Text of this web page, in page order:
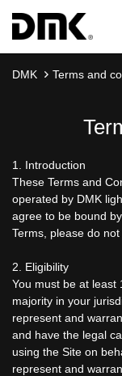
DMK Terms and
1. Introduction
These Terms and
operated by DMK
agree to be bound
Terms, please do not
2. Eligibility
You must be at least
majority in your
represent and
and have the legal
using the Site on
represent and